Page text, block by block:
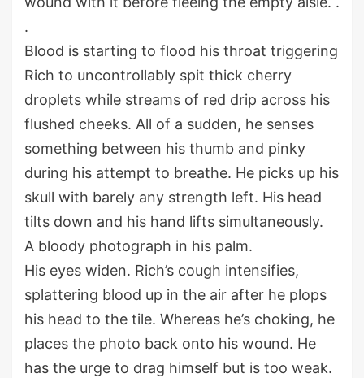
.
Blood is starting to flood his throat triggering
Rich to uncontrollably spit thick cherry
droplets while streams of red drip across his
flushed cheeks. All of a sudden, he senses
something between his thumb and pinky
during his attempt to breathe. He picks up his
skull with barely any strength left. His head
tilts down and his hand lifts simultaneously.
A bloody photograph in his palm.
His eyes widen. Rich’s cough intensifies,
splattering blood up in the air after he plops
his head to the tile. Whereas he’s choking, he
places the photo back onto his wound. He
has the urge to drag himself but is too weak.